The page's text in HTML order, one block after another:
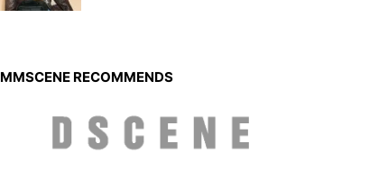
MMSCENE RECOMMENDS